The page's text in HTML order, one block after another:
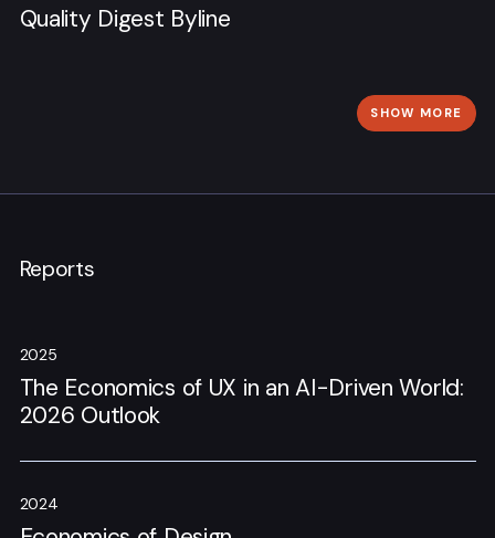
Quality Digest Byline
SHOW MORE
Reports
2025
The Economics of UX in an AI-Driven World:
2026 Outlook
2024